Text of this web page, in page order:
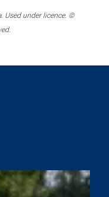
Used under licence. ©